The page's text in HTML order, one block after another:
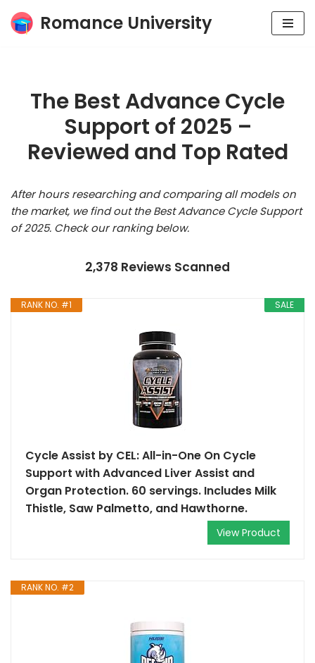
Skip
Romance University
The Best Advance Cycle
Support of 2025 –
Reviewed and Top Rated
After hours researching and comparing all models on
the market, we find out the Best Advance Cycle Support
of 2025. Check our ranking below.
2,378 Reviews Scanned
SALE
RANK NO. #1
Cycle Assist by CEL: All-in-One On Cycle
Support with Advanced Liver Assist and
Organ Protection. 60 servings. Includes Milk
Thistle, Saw Palmetto, and Hawthorne.
View Product
RANK NO. #2